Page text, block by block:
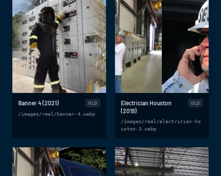
Banner 4 (2021)
OLD
/images/real/banner-4.webp
Electrician Houston
(2019)
OLD
/images/real/electrician-ho
uston-3.webp